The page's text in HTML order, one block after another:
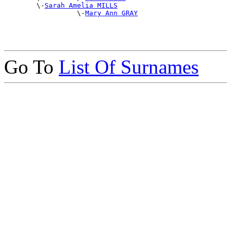
        \-
Sarah Amelia MILLS
                  \-
Mary Ann GRAY
Go To List Of Surnames